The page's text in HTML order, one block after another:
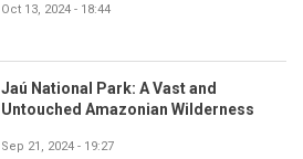
Oct 13, 2024 - 18:44
Jaú National Park: A Vast and
Untouched Amazonian Wilderness
Sep 21, 2024 - 19:27